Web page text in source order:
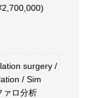
surgery /
/ Sim
ァロ分析